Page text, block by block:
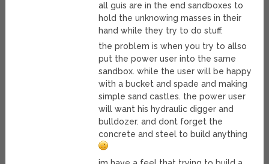
all guis are in the end sandboxes to
hold the unknowing masses in their
hand while they try to do stuff.
the problem is when you try to allso
put the power user into the same
sandbox. while the user will be happy
with a bucket and spade and making
simple sand castles. the power user
will want his hydraulic digger and
bulldozer. and dont forget the
concrete and steel to build anything